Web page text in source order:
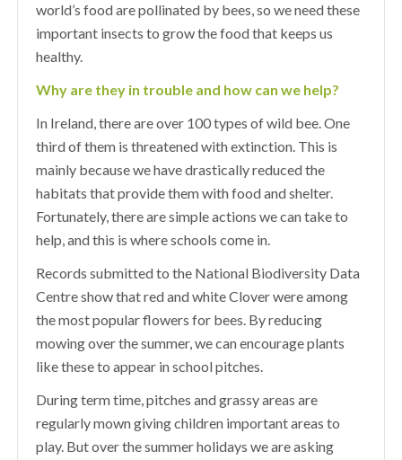
world’s food are pollinated by bees, so we need these
important insects to grow the food that keeps us
healthy.
Why are they in trouble and how can we help?
In Ireland, there are over 100 types of wild bee. One
third of them is threatened with extinction. This is
mainly because we have drastically reduced the
habitats that provide them with food and shelter.
Fortunately, there are simple actions we can take to
help, and this is where schools come in.
Records submitted to the National Biodiversity Data
Centre show that red and white Clover were among
the most popular flowers for bees. By reducing
mowing over the summer, we can encourage plants
like these to appear in school pitches.
During term time, pitches and grassy areas are
regularly mown giving children important areas to
play. But over the summer holidays we are asking